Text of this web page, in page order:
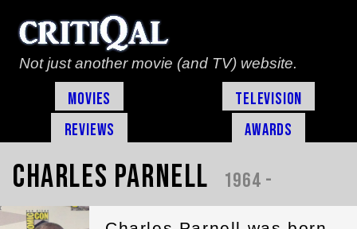
Not just another movie (and TV) website.
Movies
Television
Reviews
Awards
Charles Parnell 1964 -